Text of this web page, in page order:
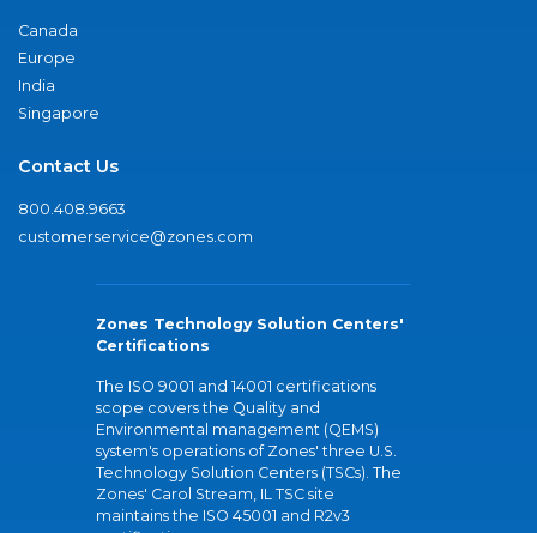
Canada
Europe
India
Singapore
Contact Us
800.408.9663
customerservice@zones.com
Zones Technology Solution Centers'
Certifications
The ISO 9001 and 14001 certifications
scope covers the Quality and
Environmental management (QEMS)
system's operations of Zones' three U.S.
Technology Solution Centers (TSCs). The
Zones' Carol Stream, IL TSC site
maintains the ISO 45001 and R2v3